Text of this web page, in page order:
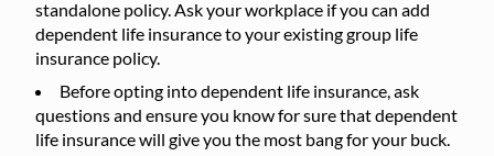
standalone policy. Ask your workplace if you can add
dependent life insurance to your existing group life
insurance policy.
Before opting into dependent life insurance, ask
questions and ensure you know for sure that dependent
life insurance will give you the most bang for your buck.